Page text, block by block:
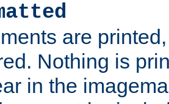
are
Nothing is
in the